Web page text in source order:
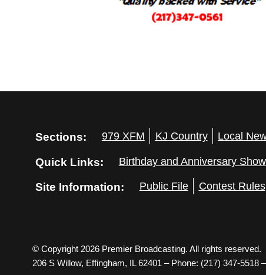
Sections: 979 XFM KJ Country Local
Quick Links: Birthday and Anniversary Show
Site Information: Public File Contest Rules
© Copyright 2026 Premier Broadcasting. All rights reserved.
206 S Willow, Effingham, IL 62401 – Phone: (217) 347-5518